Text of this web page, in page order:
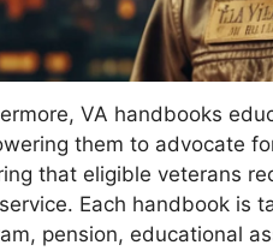
VA handbooks
them to advocate
that eligible veterans
Each handbook is
pension, educational